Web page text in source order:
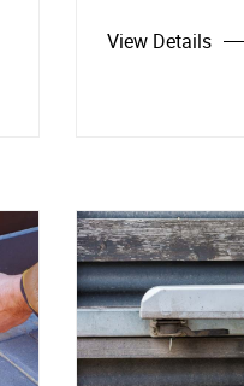
View Details